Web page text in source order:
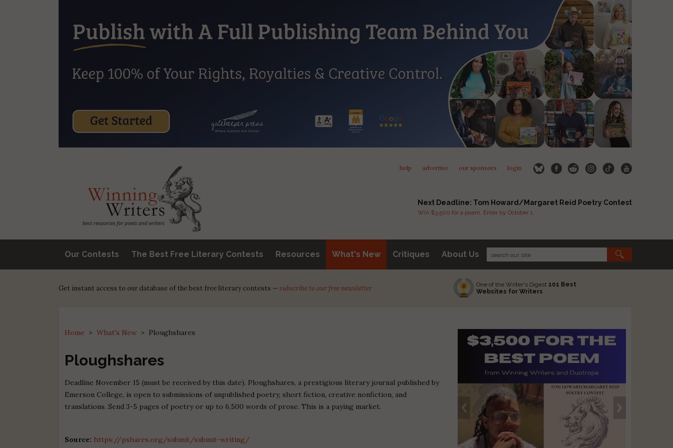
help advertise our sponsors login
Next Deadline: Tom Howard/Margaret Reid Poetry Contest
Win $3,500 for a poem. Enter by October 1.
Our Contests The Best Free Literary Contests Resources What's New Critiques About Us
Get instant access to our database of the best free literary contests — subscribe to our free newsletter One of the Writer's Digest 101 Best
Websites for Writers
Home >What's New > Ploughshares
Ploughshares
Deadline November 15 (must be received by this date). Ploughshares, a prestigious literary journal published by
Emerson College, is open to submissions of unpublished poetry, short fiction, creative nonfiction, and
translations. Send 3-5 pages of poetry or up to 6,500 words of prose. This is a paying market.
Source: https://pshares.org/submit/submit-writing/